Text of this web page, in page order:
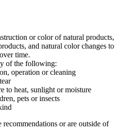
or color of natural products,
and natural color changes to
time.
of the following:
operation or cleaning
to heat, sunlight or moisture
pets or insects
recommendations or are outside of